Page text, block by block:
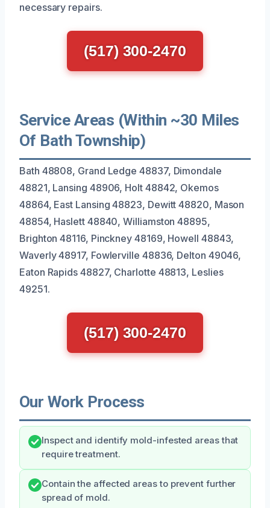
necessary repairs.
(517) 300-2470
Service Areas (Within ~30 Miles
Of Bath Township)
Bath 48808, Grand Ledge 48837, Dimondale
48821, Lansing 48906, Holt 48842, Okemos
48864, East Lansing 48823, Dewitt 48820, Mason
48854, Haslett 48840, Williamston 48895,
Brighton 48116, Pinckney 48169, Howell 48843,
Waverly 48917, Fowlerville 48836, Delton 49046,
Eaton Rapids 48827, Charlotte 48813, Leslies
49251.
(517) 300-2470
Our Work Process
Inspect and identify mold-infested areas that
require treatment.
Contain the affected areas to prevent further
spread of mold.